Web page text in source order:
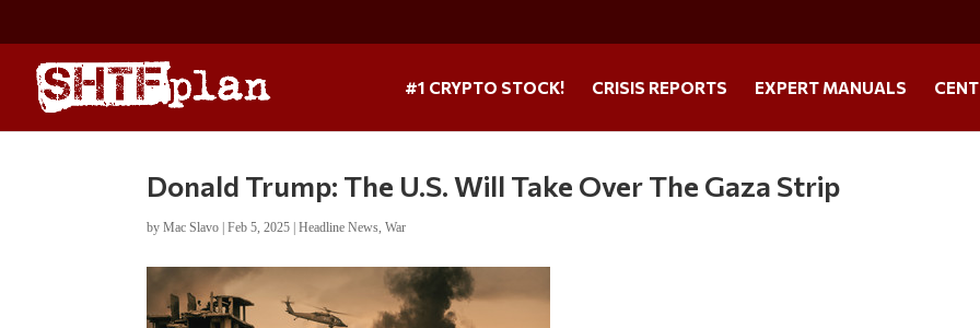
#1 CRYPTO STOCK! CRISIS REPORTS EXPERT MANUALS
Donald Trump: The U.S. Will Take Over The Gaza Strip
byMac Slavo |Feb 5, 2025 |Headline News,War